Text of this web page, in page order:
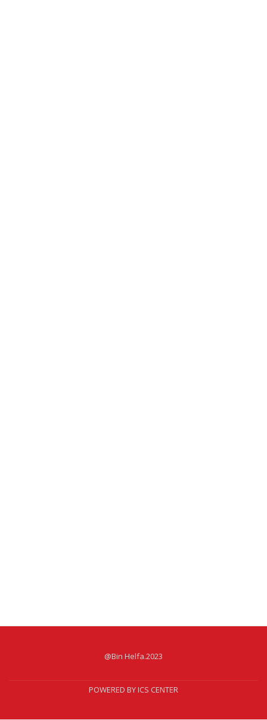
@Bin Helfa.2023
POWERED BY ICS CENTER